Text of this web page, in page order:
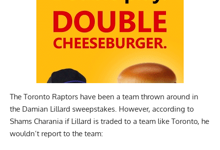
The Toronto Raptors have been a team thrown around in
the Damian Lillard sweepstakes. However, according to
Shams Charania if Lillard is traded to a team like Toronto, he
wouldn’t report to the team: